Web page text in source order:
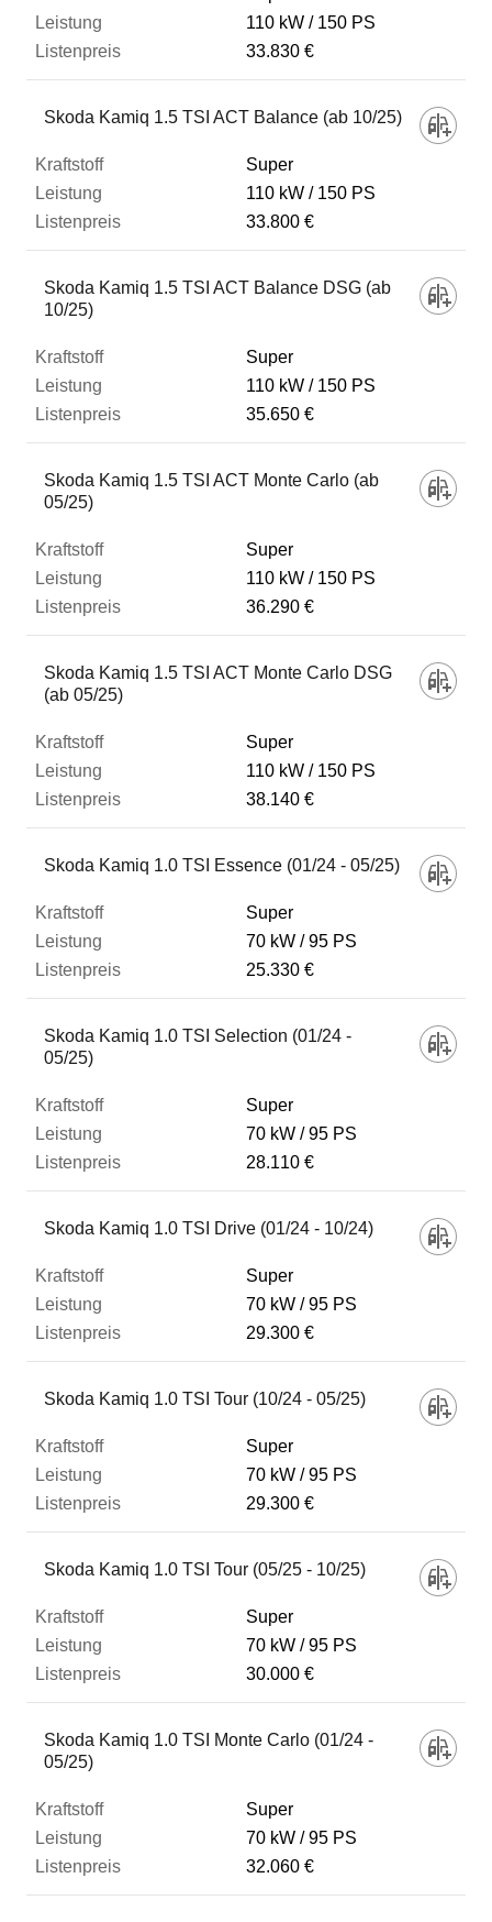
110 kW
150 PS
33.830 €
Skoda Kamiq 1.5 TSI ACT Balance (ab 10/25)
Super
110 kW
150 PS
33.800 €
Skoda Kamiq 1.5 TSI ACT Balance DSG (ab
10/25)
Super
110 kW
150 PS
35.650 €
Skoda Kamiq 1.5 TSI ACT Monte Carlo (ab
05/25)
Super
110 kW
150 PS
36.290 €
Skoda Kamiq 1.5 TSI ACT Monte Carlo DSG
(ab 05/25)
Super
110 kW
150 PS
38.140 €
Skoda Kamiq 1.0 TSI Essence (01/24 - 05/25)
Super
70 kW
95 PS
25.330 €
Skoda Kamiq 1.0 TSI Selection (01/24 -
05/25)
Super
70 kW
95 PS
28.110 €
Skoda Kamiq 1.0 TSI Drive (01/24 - 10/24)
Super
70 kW
95 PS
29.300 €
Skoda Kamiq 1.0 TSI Tour (10/24 - 05/25)
Super
70 kW
95 PS
29.300 €
Skoda Kamiq 1.0 TSI Tour (05/25 - 10/25)
Super
70 kW
95 PS
30.000 €
Skoda Kamiq 1.0 TSI Monte Carlo (01/24 -
05/25)
Super
70 kW
95 PS
32.060 €